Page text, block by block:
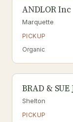
ANDLOR Inc
Marquette
PICKUP
Organic
BRAD &
Shelton
PICKUP